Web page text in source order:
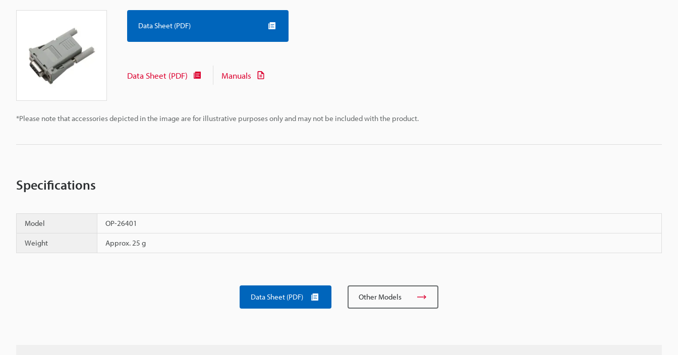
*Please note that accessories depicted in the image are for illustrative purposes only and may not be included with the product.
Data Sheet (PDF)
Data Sheet (PDF) Manuals
Specifications
Model OP-26401
Weight Approx. 25 g
Data Sheet (PDF) Other Models